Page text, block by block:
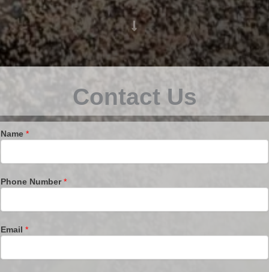
Contact Us
Name *
Phone Number*
Email *